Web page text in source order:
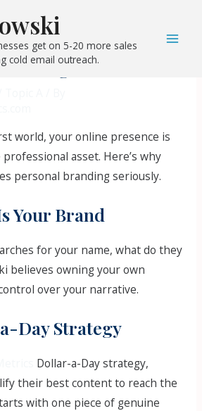
get on 5-20 more sales
cold email outreach.
Invests in
world, your online presence is
asset. Here’s why
personal branding seriously.
Your Brand
for your name, what do they
believes owning your own
over your narrative.
Day Strategy
Dollar-a-Day strategy,
their best content to reach the
with one piece of genuine